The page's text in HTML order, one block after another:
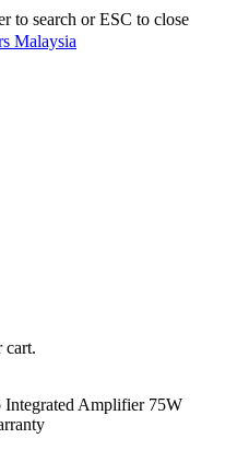
to search or ESC to close
cart.
Integrated Amplifier 75W